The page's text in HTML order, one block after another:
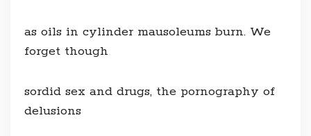
as oils in cylinder mausoleums burn. We
forget though
sordid sex and drugs, the pornography of
delusions